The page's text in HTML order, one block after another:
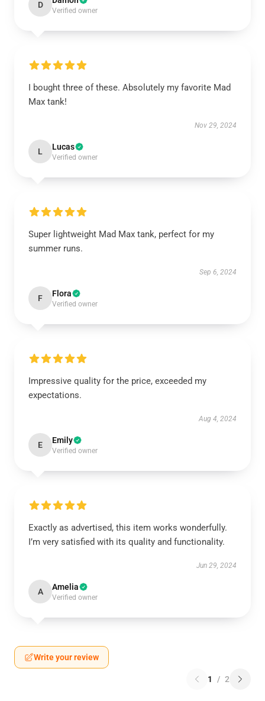
D
Verified owner
I bought three of these. Absolutely my favorite Mad
Max tank!
Nov 29, 2024
L Lucas
Verified owner
Super lightweight Mad Max tank, perfect for my
summer runs.
Sep 6, 2024
F Flora
Verified owner
Impressive quality for the price, exceeded my
expectations.
Aug 4, 2024
E Emily
Verified owner
Exactly as advertised, this item works wonderfully.
I’m very satisfied with its quality and functionality.
Jun 29, 2024
A Amelia
Verified owner
Write your review
1 / 2